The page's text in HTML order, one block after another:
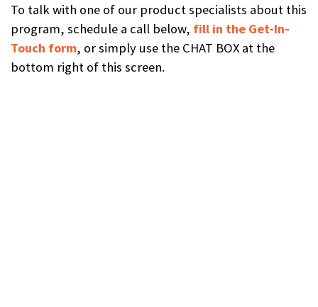
To talk with one of our product specialists about this
program, schedule a call below, fill in the Get-In-
Touch form, or simply use the CHAT BOX at the
bottom right of this screen.